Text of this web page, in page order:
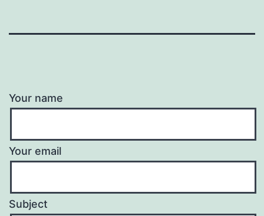
Your name
Your email
Subject